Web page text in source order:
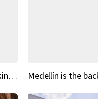
Fairy Tale Dream Spots The sinking castle of Scaligera